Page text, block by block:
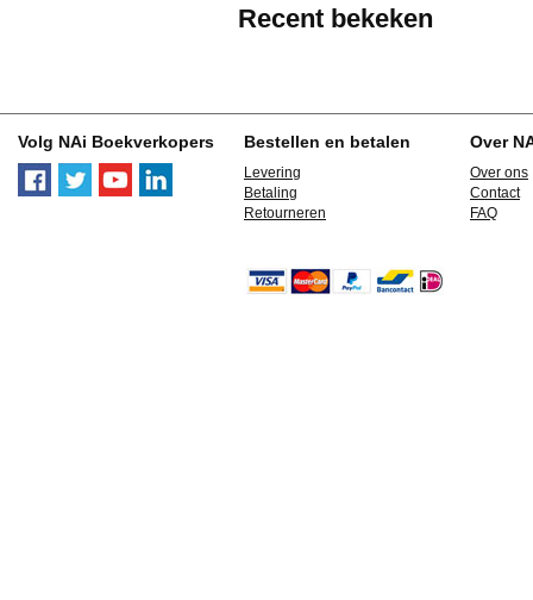
Recent bekeken
Volg NAi Boekverkopers Bestellen en betalen
Levering
Betaling
Retourneren
Over
Over ons
Contact
FAQ